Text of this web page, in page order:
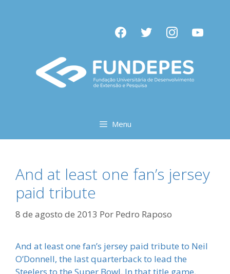
facebooktwitter instagramyoutube
Menu
And at least one fan’s jersey
paid tribute
8 de agosto de 2013 Por Pedro Raposo
And at least one fan’s jersey paid tribute to Neil
O’Donnell, the last quarterback to lead the
Steelers to the Super Bowl. In that title game,